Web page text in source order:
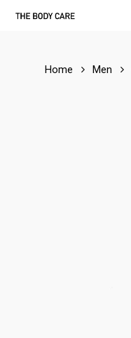
Skip
Home Men